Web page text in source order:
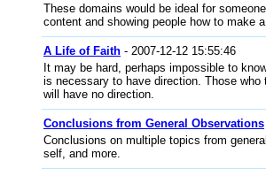
These domains would be ideal for
content and showing people how to make
A Life of Faith - 2007-12-12 15:55:46
It may be hard, perhaps impossible to
is necessary to have direction. Those
will have no direction.
Conclusions from General Observations
Conclusions on multiple topics from
self, and more.